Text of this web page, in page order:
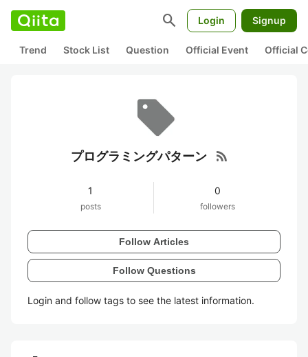
search Login Signup
Trend Stock List Question Official Event Official
プログラミングパターン rss_feed
1
posts
0
followers
Follow Articles
Follow Questions
Login and follow tags to see the latest information.